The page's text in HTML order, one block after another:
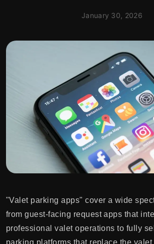
January 30, 2026
"Valet parking apps" cover a wide
from guest-facing request apps that
professional valet operations to fully
parking platforms that replace the